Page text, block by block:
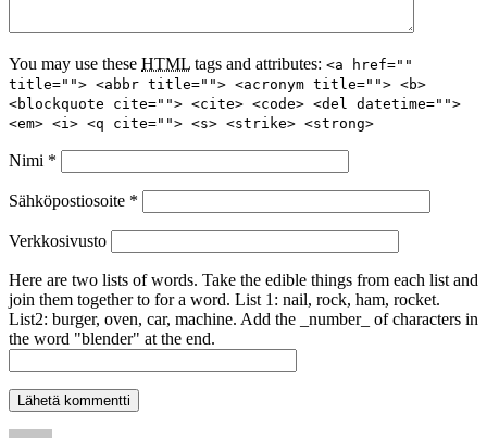
You may use these HTML tags and attributes: <a href=""
title=""> <abbr title=""> <acronym title=""> <b>
<blockquote cite=""> <cite> <code> <del datetime="">
<em> <i> <q cite=""> <s> <strike> <strong>
Nimi *
Sähköpostiosoite *
Verkkosivusto
Here are two lists of words. Take the edible things from each list and
join them together to for a word. List 1: nail, rock, ham, rocket.
List2: burger, oven, car, machine. Add the _number_ of characters in
the word "blender" at the end.